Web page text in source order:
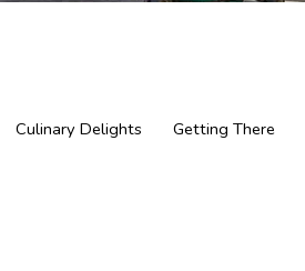
Culinary Delights Getting There